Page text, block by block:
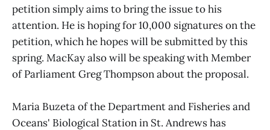
petition simply aims to bring the issue to his
attention. He is hoping for 10,000 signatures on the
petition, which he hopes will be submitted by this
spring. MacKay also will be speaking with Member
of Parliament Greg Thompson about the proposal.
Maria Buzeta of the Department and Fisheries and
Oceans' Biological Station in St. Andrews has